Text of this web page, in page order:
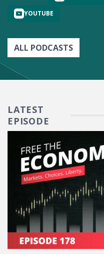
YOUTUBE
ALL PODCASTS
LATEST
EPISODE